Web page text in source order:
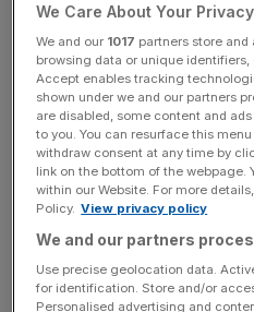
Shawbrook eyes £5bn
Shawbrook Group is
fintech giant Starling, in a
of a tougher outlook on
cap lender has reached out
months to initiate talks on a
Sky News. The proposal
Zopa Bank: UK fintech
April 24, 2025
We Care About Your Privacy
We and our 1017 partners store
browsing data or unique
Accept enables tracking
shown under we and our partners
are disabled, some content and
to you. You can resurface this
withdraw consent at any time by
link on the bottom of the webpage.
within our Website. For more
Policy. View privacy policy
We and our partners
Use precise geolocation data.
for identification. Store and/or
Personalised advertising and